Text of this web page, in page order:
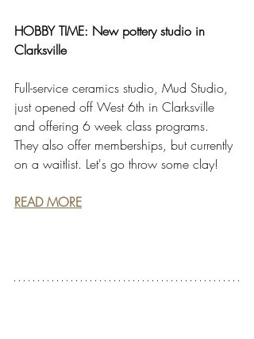
HOBBY TIME: New pottery studio in
Clarksville
Full-service ceramics studio, Mud Studio,
just opened off West 6th in Clarksville
and offering 6 week class programs.
They also offer memberships, but currently
on a waitlist. Let's go throw some clay!
READ MORE